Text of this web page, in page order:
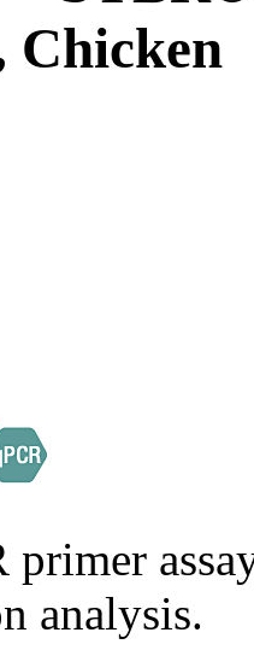
primer
analysis.